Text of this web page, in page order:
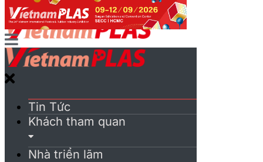
Tin Tức
Khách tham quan
Nhà triển lãm